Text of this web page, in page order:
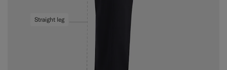
Straight leg